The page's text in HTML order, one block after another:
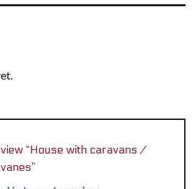
“House with caravans /